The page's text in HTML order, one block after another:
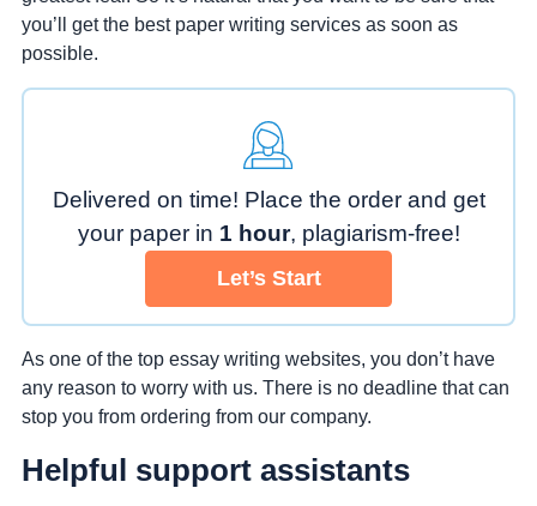
you’ll get the best paper writing services as soon as
possible.
Delivered on time! Place the order and get
your paper in 1 hour, plagiarism-free!
Let’s Start
As one of the top essay writing websites, you don’t have
any reason to worry with us. There is no deadline that can
stop you from ordering from our company.
Helpful support assistants